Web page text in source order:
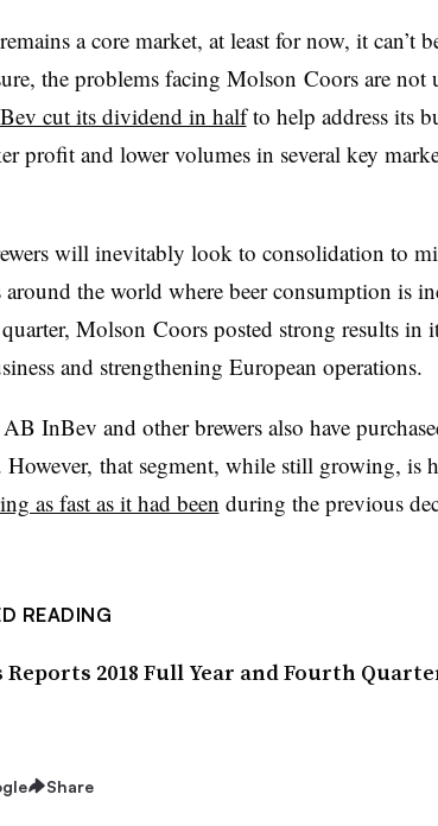
a core market, at least for now, it can’t
the problems facing Molson Coors are not
cut its dividend in halfto help address its
profit and lower volumes in several key
will inevitably look to consolidation to
the world where beer consumption is
Molson Coors posted strong results in
and strengthening European operations.
InBev and other brewers also have
However, that segment, while still growing, is
as fast as it had been during the previous
READING
2018 Full Year and Fourth
Share